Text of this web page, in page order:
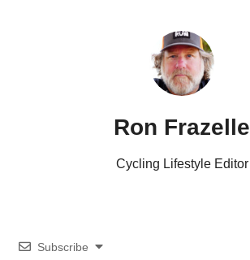
Ron Frazelle
Cycling Lifestyle Editor
Subscribe